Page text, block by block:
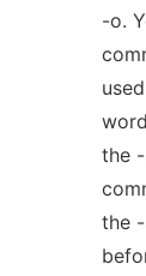
-o.
the
the